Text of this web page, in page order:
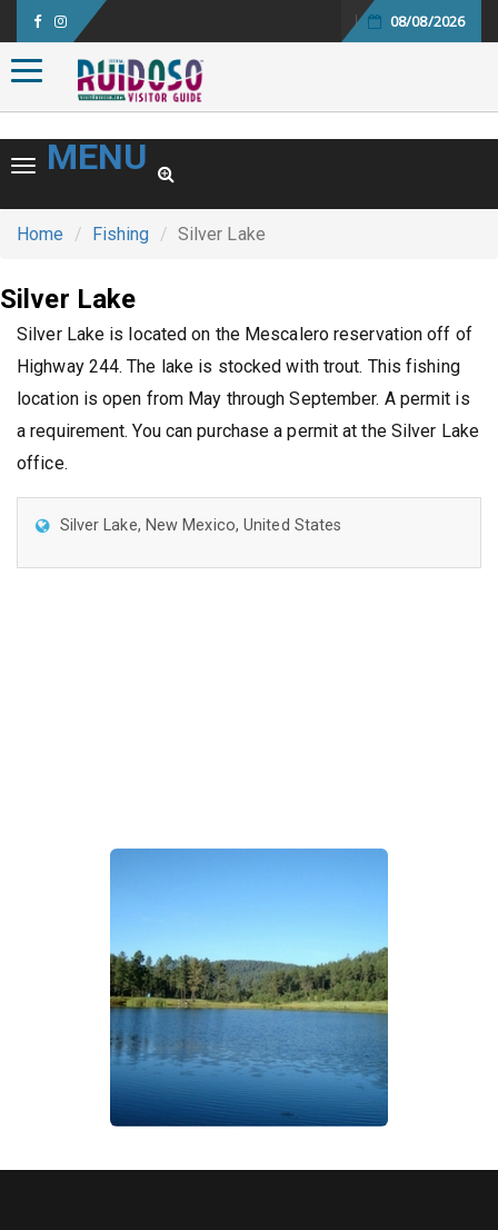
08/08/2026
Toggle navigation
Toggle navigation
MENU
Home Fishing Silver Lake
Silver Lake
Silver Lake is located on the Mescalero reservation off of
Highway 244. The lake is stocked with trout. This fishing
location is open from May through September. A permit is
a requirement. You can purchase a permit at the Silver Lake
office.
Silver Lake, New Mexico, United States